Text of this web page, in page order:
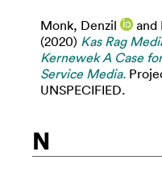
Monk, Denzil and
(2020) Kas Rag
Kernewek A Case
Service Media.
UNSPECIFIED.
N